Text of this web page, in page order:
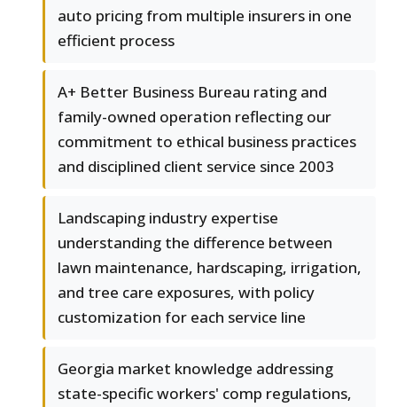
auto pricing from multiple insurers in one
efficient process
A+ Better Business Bureau rating and
family-owned operation reflecting our
commitment to ethical business practices
and disciplined client service since 2003
Landscaping industry expertise
understanding the difference between
lawn maintenance, hardscaping, irrigation,
and tree care exposures, with policy
customization for each service line
Georgia market knowledge addressing
state-specific workers' comp regulations,